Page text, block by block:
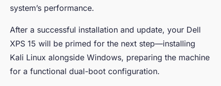
system’s performance.
After a successful installation and update, your Dell
XPS 15 will be primed for the next step—installing
Kali Linux alongside Windows, preparing the machine
for a functional dual-boot configuration.